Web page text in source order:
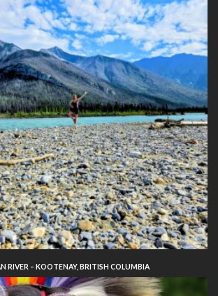
RIVER – KOOTENAY, BRITISH COLUMBIA